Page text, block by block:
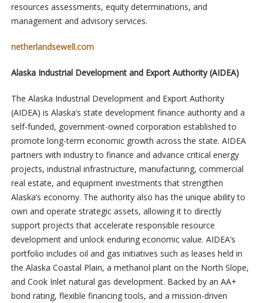
resources assessments, equity determinations, and
management and advisory services.
netherlandsewell.com
Alaska Industrial Development and Export Authority (AIDEA)
The Alaska Industrial Development and Export Authority
(AIDEA) is Alaska’s state development finance authority and a
self-funded, government-owned corporation established to
promote long-term economic growth across the state. AIDEA
partners with industry to finance and advance critical energy
projects, industrial infrastructure, manufacturing, commercial
real estate, and equipment investments that strengthen
Alaska’s economy. The authority also has the unique ability to
own and operate strategic assets, allowing it to directly
support projects that accelerate responsible resource
development and unlock enduring economic value. AIDEA’s
portfolio includes oil and gas initiatives such as leases held in
the Alaska Coastal Plain, a methanol plant on the North Slope,
and Cook Inlet natural gas development. Backed by an AA+
bond rating, flexible financing tools, and a mission-driven